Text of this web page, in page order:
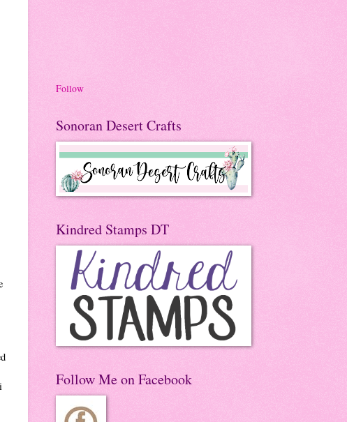
Follow
Sonoran Desert Crafts
Kindred Stamps DT
Follow Me on Facebook